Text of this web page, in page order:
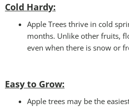
Cold Hardy:
Apple Trees thrive in cold
months. Unlike other fruits,
even when there is snow or
Easy to Grow:
Apple trees may be the